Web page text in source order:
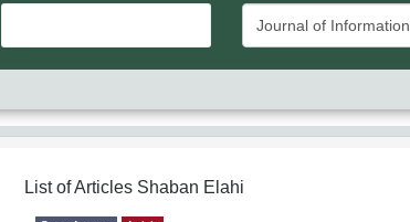
List of Articles Shaban Elahi